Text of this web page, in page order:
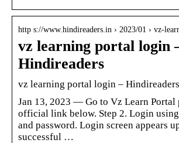
http s://www.hindireaders.in › 2023/01 › vz-
vz learning portal login
Hindireaders
vz learning portal login – Hindireaders
Jan 13, 2023 — Go to Vz Learn Portal
official link below. Step 2. Login
and password. Login screen appears
successful …